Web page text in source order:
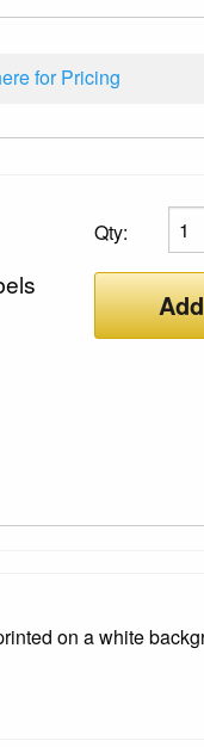
for Pricing
Qty:
on a white